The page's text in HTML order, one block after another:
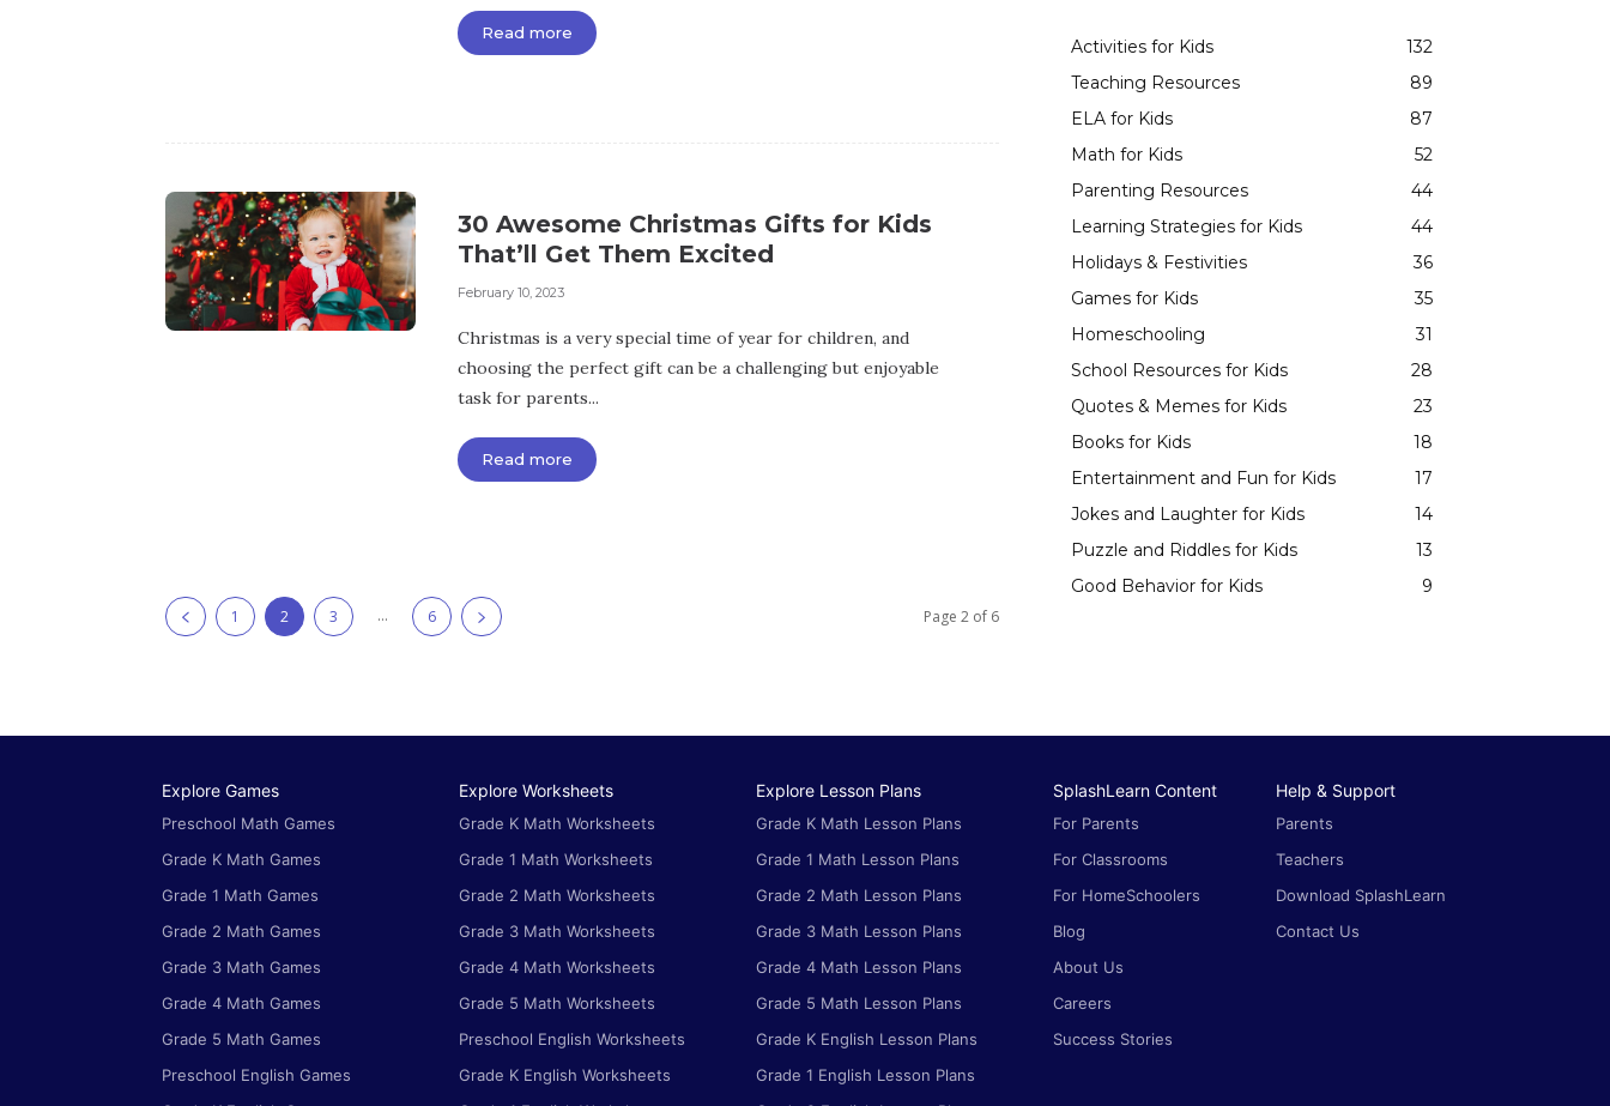
Read more
30 Awesome Christmas Gifts for Kids
That’ll Get Them Excited
February 10, 2023
Christmas is a very special time of year for children, and
choosing the perfect gift can be a challenging but enjoyable
task for parents...
Read more
1 2 3 ... 6 Page 2 of 6
Activities for Kids
132
Teaching Resources
89
ELA for Kids
87
Math for Kids
52
Parenting Resources
44
Learning Strategies for Kids
44
Holidays & Festivities
36
Games for Kids
35
Homeschooling
31
School Resources for Kids
28
Quotes & Memes for Kids
23
Books for Kids
18
Entertainment and Fun for Kids
17
Jokes and Laughter for Kids
14
Puzzle and Riddles for Kids
13
Good Behavior for Kids
9
Explore Games
Preschool Math Games
Grade K Math Games
Grade 1 Math Games
Grade 2 Math Games
Grade 3 Math Games
Grade 4 Math Games
Grade 5 Math Games
Preschool English Games
Explore Worksheets
Grade K Math Worksheets
Grade 1 Math Worksheets
Grade 2 Math Worksheets
Grade 3 Math Worksheets
Grade 4 Math Worksheets
Grade 5 Math Worksheets
Preschool English Worksheets
Grade K English Worksheets
Explore Lesson Plans
Grade K Math Lesson Plans
Grade 1 Math Lesson Plans
Grade 2 Math Lesson Plans
Grade 3 Math Lesson Plans
Grade 4 Math Lesson Plans
Grade 5 Math Lesson Plans
Grade K English Lesson Plans
Grade 1 English Lesson Plans
SplashLearn Content
For Parents
For Classrooms
For HomeSchoolers
Blog
About Us
Careers
Success Stories
Help & Support
Parents
Teachers
Download SplashLearn
Contact Us